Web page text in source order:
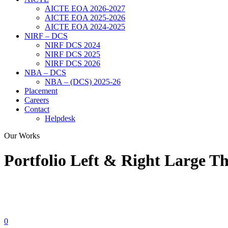
AICTE EOA 2026-2027
AICTE EOA 2025-2026
AICTE EOA 2024-2025
NIRF – DCS
NIRF DCS 2024
NIRF DCS 2025
NIRF DCS 2026
NBA – DCS
NBA – (DCS) 2025-26
Placement
Careers
Contact
Helpdesk
Our Works
Portfolio Left & Right Large